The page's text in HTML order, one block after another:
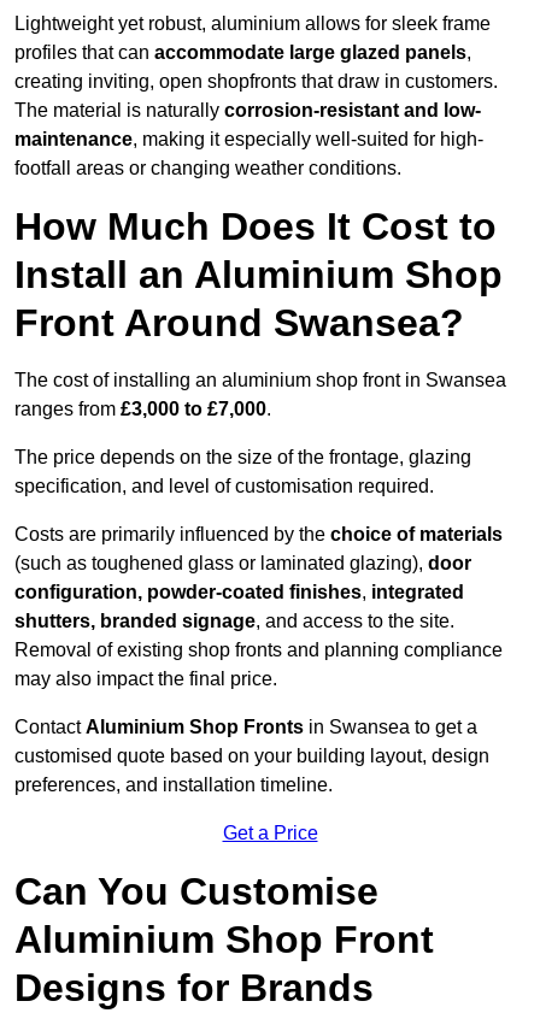
Lightweight yet robust, aluminium allows for sleek frame
profiles that can accommodate large glazed panels,
creating inviting, open shopfronts that draw in customers.
The material is naturally corrosion-resistant and low-
maintenance, making it especially well-suited for high-
footfall areas or changing weather conditions.
How Much Does It Cost to
Install an Aluminium Shop
Front Around Swansea?
The cost of installing an aluminium shop front in Swansea
ranges from £3,000 to £7,000.
The price depends on the size of the frontage, glazing
specification, and level of customisation required.
Costs are primarily influenced by the choice of materials
(such as toughened glass or laminated glazing), door
configuration, powder-coated finishes, integrated
shutters, branded signage, and access to the site.
Removal of existing shop fronts and planning compliance
may also impact the final price.
ContactAluminium Shop Fronts in Swansea to get a
customised quote based on your building layout, design
preferences, and installation timeline.
Get a Price
Can You Customise
Aluminium Shop Front
Designs for Brands